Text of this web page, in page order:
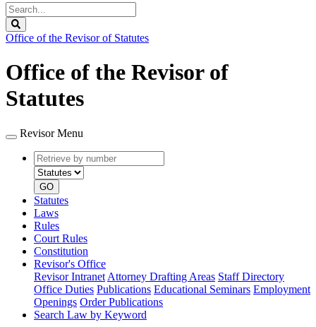
Search
Legislature
Office of the Revisor of Statutes
Office of the Revisor of
Statutes
Revisor Menu
Retrieve
by
number
type
GO
Statutes
Laws
Rules
Court Rules
Constitution
Revisor's Office
Revisor Intranet Attorney Drafting Areas Staff Directory
Office Duties Publications Educational Seminars Employment
Openings Order Publications
Search Law by Keyword